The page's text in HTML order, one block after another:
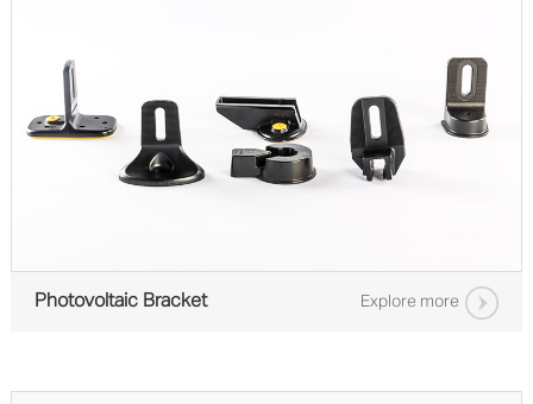
Photovoltaic Bracket Explore more